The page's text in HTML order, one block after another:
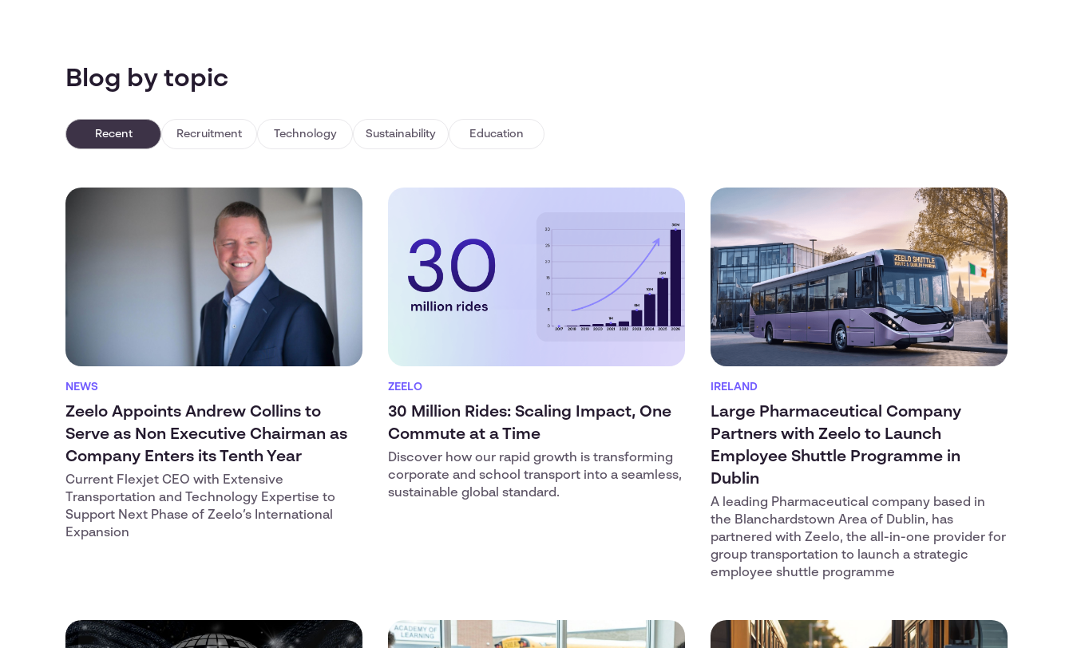
Blog by topic
Recent Recruitment Technology Sustainability Education
NEWS
Zeelo Appoints Andrew Collins to
Serve as Non Executive Chairman as
Company Enters its Tenth Year
Current Flexjet CEO with Extensive
Transportation and Technology Expertise to
Support Next Phase of Zeelo’s International
Expansion
ZEELO
30 Million Rides: Scaling Impact, One
Commute at a Time
Discover how our rapid growth is transforming
corporate and school transport into a seamless,
sustainable global standard.
IRELAND
Large Pharmaceutical Company
Partners with Zeelo to Launch
Employee Shuttle Programme in
Dublin
A leading Pharmaceutical company based in
the Blanchardstown Area of Dublin, has
partnered with Zeelo, the all-in-one provider for
group transportation to launch a strategic
employee shuttle programme